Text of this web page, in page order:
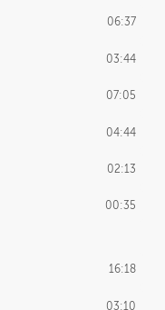
06:37
03:44
07:05
04:44
02:13
00:35
16:18
03:10